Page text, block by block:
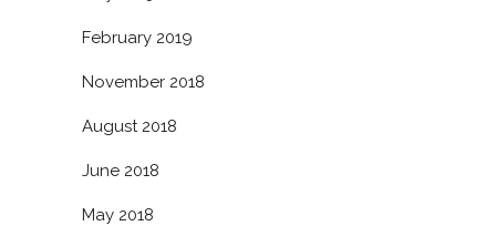
February 2019
November 2018
August 2018
June 2018
May 2018